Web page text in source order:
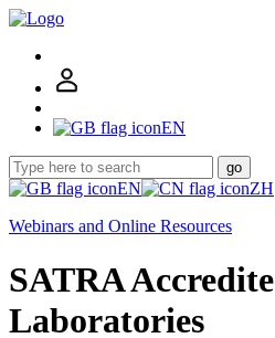
EN
go
EN
ZH
Webinars and Online Resources
SATRA
Laboratories